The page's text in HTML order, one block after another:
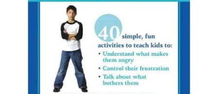
Shop Newest Items
Themes